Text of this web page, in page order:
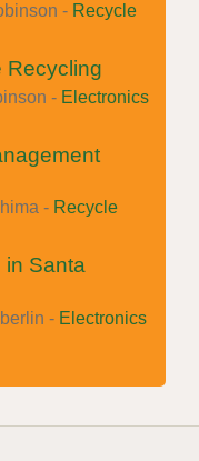
- Recycle
Recycling
- Electronics
- Recycle
in Santa
- Electronics